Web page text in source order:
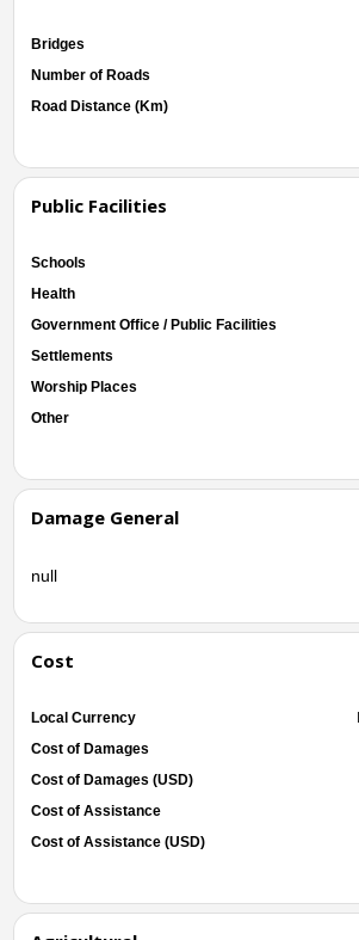
Bridges
Number of Roads
Road Distance (Km)
Public Facilities
Schools
Health
Government Office / Public Facilities
Settlements
Worship Places
Other
Damage General
null
Cost
Local Currency
Cost of Damages
Cost of Damages (USD)
Cost of Assistance
Cost of Assistance (USD)